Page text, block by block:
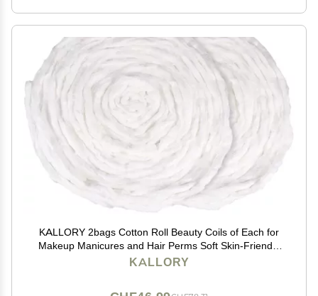
KALLORY 2bags Cotton Roll Beauty Coils of Each for
Makeup Manicures and Hair Perms Soft Skin-Friendly
Cotton Strips for Salon Use and Nail Art
KALLORY